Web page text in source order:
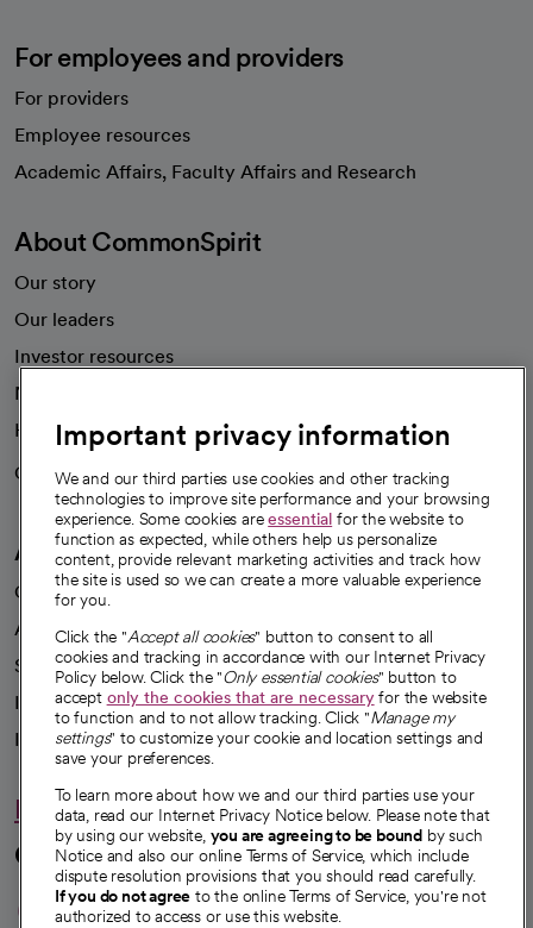
For employees and providers
For providers
Employee resources
Academic Affairs, Faculty Affairs and Research
About CommonSpirit
Our story
Our leaders
Investor resources
News
Health blog
Careers
We're hiring!
A healthier future
Our impact
Advancing health equity
Sponsorships
Innovative care
Intellectual property and partnerships
Hello humankindness
Connect with us
opens in a new tab
opens in a new tab
opens in a new
opens in a new
opens in a
Important privacy information
We and our third parties use cookies and other tracking
technologies to improve site performance and your browsing
experience. Some cookies areessential for the website to
function as expected, while others help us personalize
content, provide relevant marketing activities and track how
the site is used so we can create a more valuable experience
for you.
Click the "Accept all cookies" button to consent to all
cookies and tracking in accordance with our Internet Privacy
Policy below. Click the "Only essential cookies" button to
accept only the cookies that are necessaryfor the website
to function and to not allow tracking. Click "Manage my
settings" to customize your cookie and location settings and
save your preferences.
To learn more about how we and our third parties use your
data, read our Internet Privacy Notice below. Please note that
by using our website, you are agreeing to be bound by such
Notice and also our online Terms of Service, which include
dispute resolution provisions that you should read carefully.
If you do not agree to the online Terms of Service, you're not
authorized to access or use this website.